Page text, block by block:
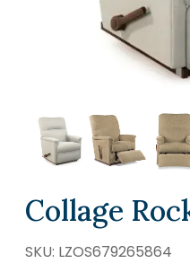
SCHEDULE A
Collage
SKU: LZOS679265864